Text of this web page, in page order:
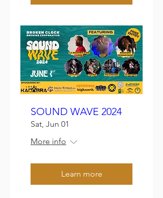
SOUND WAVE 2024
Sat, Jun 01
More info
Learn more